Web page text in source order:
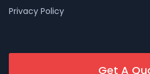
Privacy Policy
Get A